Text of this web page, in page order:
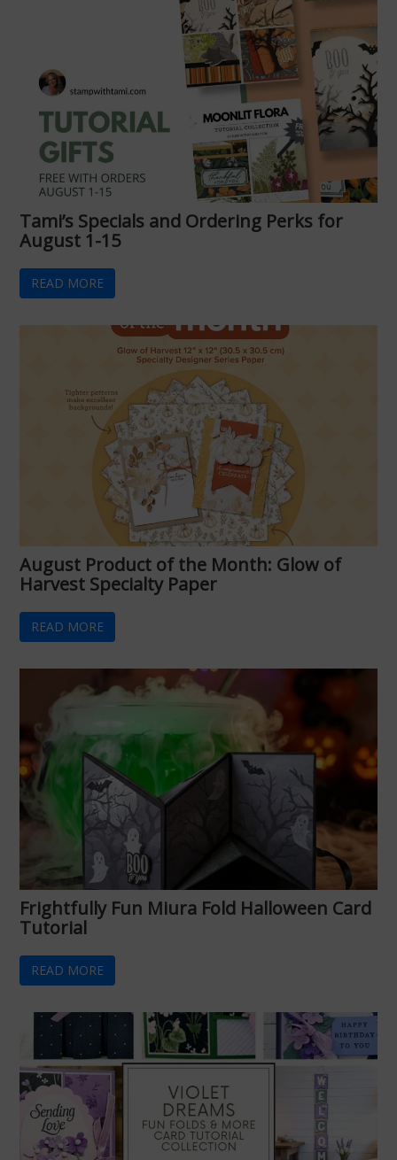
Tami’s Specials and Ordering Perks for
August 1-15
READ MORE
August Product of the Month: Glow of
Harvest Specialty Paper
READ MORE
Frightfully Fun Miura Fold Halloween Card
Tutorial
READ MORE